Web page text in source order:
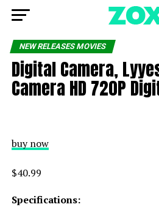
NEW RELEASES MOVIES
Digital Camera,
Camera HD 720P
buy now
$40.99
Specifications: